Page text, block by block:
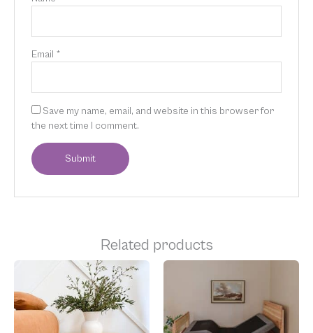
Email *
Save my name, email, and website in this browser for
the next time I comment.
Related products
Price
range:
$400.00
through
$774.00
has
multiple
through
$4,799.00
This
multiple
variants.